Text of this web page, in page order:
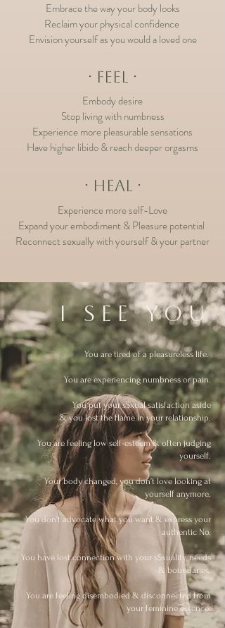
Embrace the way your body looks
Reclaim your physical confidence
Envision yourself as you would aloved one
∙ FEEL ∙
Embody desire
Stop living with numbness
Experiencemore pleasurable sensations
Have higher libido & reach deeper orgasms
∙ HEAL ∙
Experience more self-Love
Expand your embodiment & Pleasure potential
Reconnect sexually with yourself & your partner
I see you
You are tired of a pleasureless life..
You are experiencing numbness or pain.
You put your s$xual satisfaction aside
&you lost the flame in your relationship.
You are feeling low self-esteem & often judging
yourself.
Your body changed, you don’t love looking at
yourself anymore.
You don't advocate what you want & express your
authentic No.
You have lost connection with your s$xuality, needs
& boundaries.
You are feeling disembodied & disconnected from
your feminine essence.